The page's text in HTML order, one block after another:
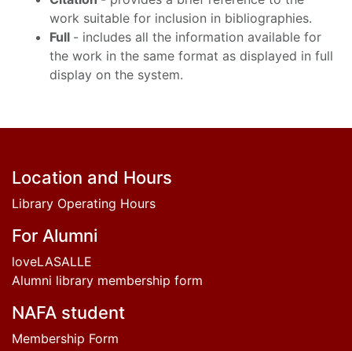
work suitable for inclusion in bibliographies.
Full - includes all the information available for
the work in the same format as displayed in full
display on the system.
Footer
Location and Hours
Library Operating Hours
For Alumni
loveLASALLE
Alumni library membership form
NAFA student
Membership Form